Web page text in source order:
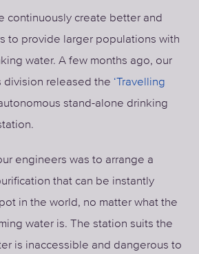
continuously create better and
to provide larger populations with
water. A few months ago, our
division released the ‘Travelling
stand-alone drinking
engineers was to arrange a
that can be instantly
in the world, no matter what the
water is. The station suits the
is inaccessible and dangerous to